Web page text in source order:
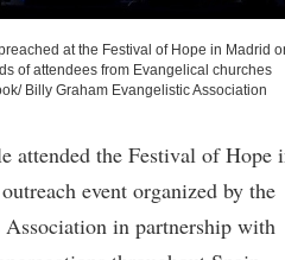
at the Festival of Hope in Madrid
of attendees from Evangelical churches
Billy Graham Evangelistic Association
attended the Festival of Hope
event organized by the
in partnership with